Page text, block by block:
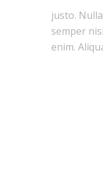
justo.
semper
enim.